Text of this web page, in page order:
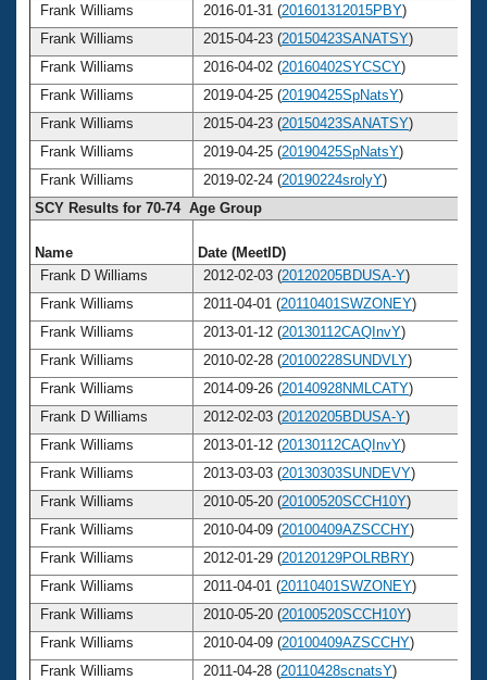
Frank Williams
2016-01-31 (201601312015PBY)
Frank Williams
2015-04-23 (20150423SANATSY)
Frank Williams
2016-04-02 (20160402SYCSCY)
Frank Williams
2019-04-25 (20190425SpNatsY)
Frank Williams
2015-04-23 (20150423SANATSY)
Frank Williams
2019-04-25 (20190425SpNatsY)
Frank Williams
2019-02-24 (20190224srolyY)
SCY Results for 70-74 Age Group
Name Date (MeetID)
Frank D Williams
2012-02-03 (20120205BDUSA-Y)
Frank Williams
2011-04-01 (20110401SWZONEY)
Frank Williams
2013-01-12 (20130112CAQInvY)
Frank Williams
2010-02-28 (20100228SUNDVLY)
Frank Williams
2014-09-26 (20140928NMLCATY)
Frank D Williams
2012-02-03 (20120205BDUSA-Y)
Frank Williams
2013-01-12 (20130112CAQInvY)
Frank Williams
2013-03-03 (20130303SUNDEVY)
Frank Williams
2010-05-20 (20100520SCCH10Y)
Frank Williams
2010-04-09 (20100409AZSCCHY)
Frank Williams
2012-01-29 (20120129POLRBRY)
Frank Williams
2011-04-01 (20110401SWZONEY)
Frank Williams
2010-05-20 (20100520SCCH10Y)
Frank Williams
2010-04-09 (20100409AZSCCHY)
Frank Williams
2011-04-28 (20110428scnatsY)